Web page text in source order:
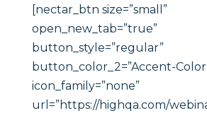
[nectar_btn size=”small”
open_new_tab=”true”
button_style=”regular”
button_color_2=”Accent-
icon_family=”none”
url=”https://highqa.com/